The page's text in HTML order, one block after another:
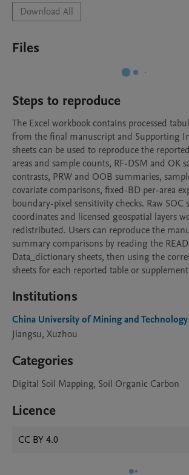
Download All
Files
Steps to reproduce
The Excel workbook contains processed
from the final manuscript and Supporting
sheets can be used to reproduce the
areas and sample counts, RF-DSM and OK
contrasts, PRW and OOB summaries,
covariate comparisons, fixed-BD per-area
boundary-pixel sensitivity checks. Raw SOC
coordinates and licensed geospatial layers
redistributed. Users can reproduce the
summary comparisons by reading the
Data_dictionary sheets, then using the
sheets for each reported table or
Institutions
China University of Mining and Technology
Jiangsu, Xuzhou
Categories
Digital Soil Mapping, Soil Organic Carbon
Licence
CC BY 4.0